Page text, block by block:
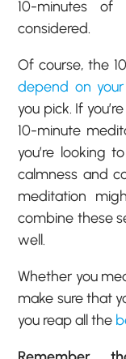
10-minutes
considered.
Of course, the
depend on
you pick. If
10-minute
you’re looking
calmness and
meditation
combine these
well.
Whether you
make sure that
you reap all the